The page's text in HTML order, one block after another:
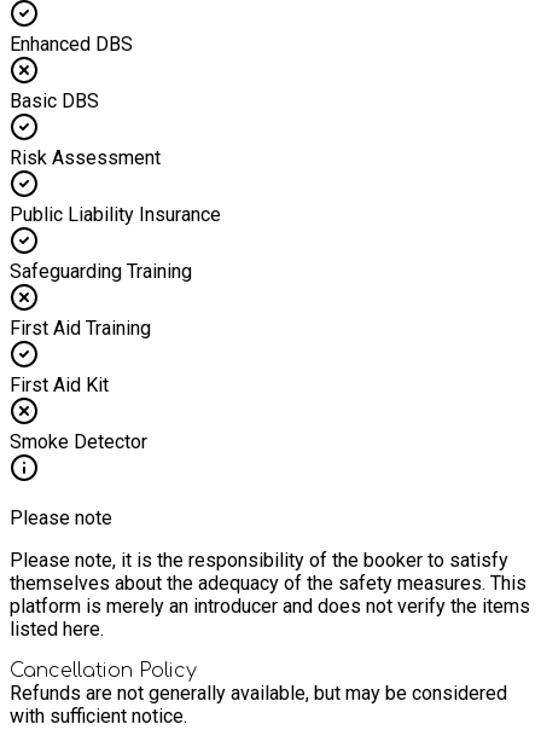
Enhanced DBS
Basic DBS
Risk Assessment
Public Liability Insurance
Safeguarding Training
First Aid Training
First Aid Kit
Smoke Detector
Please note
Please note, it is the responsibility of the booker to satisfy
themselves about the adequacy of the safety measures. This
platform is merely an introducer and does not verify the items
listed here.
Cancellation Policy
Refunds are not generally available, but may be considered
with sufficient notice.